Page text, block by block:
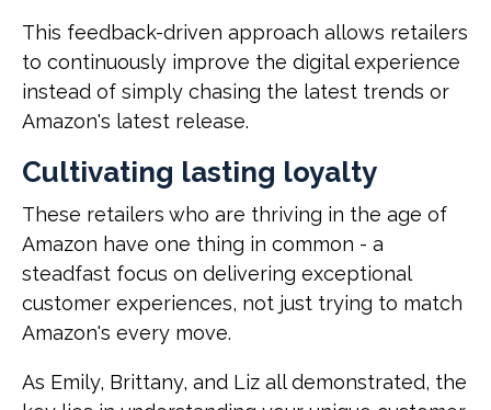
This feedback-driven approach allows retailers
to continuously improve the digital experience
instead of simply chasing the latest trends or
Amazon's latest release.
Cultivating lasting loyalty
These retailers who are thriving in the age of
Amazon have one thing in common - a
steadfast focus on delivering exceptional
customer experiences, not just trying to match
Amazon's every move.
As Emily, Brittany, and Liz all demonstrated, the